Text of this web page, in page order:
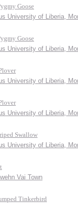
Goose
University of Liberia,
Goose
University of Liberia,
University of Liberia,
University of Liberia,
Swallow
University of Liberia,
Vai Town
Tinkerbird